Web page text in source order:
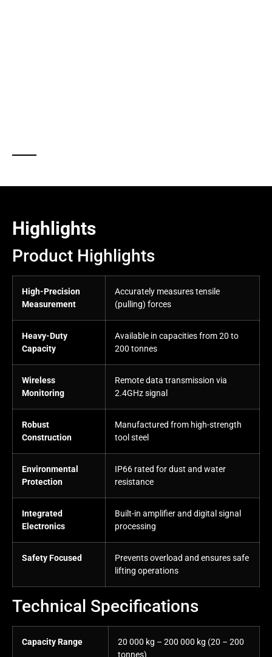
Highlights
Product Highlights
High-Precision
Measurement
Accurately measures tensile
(pulling) forces
Heavy-Duty
Capacity
Available in capacities from 20 to
200 tonnes
Wireless
Monitoring
Remote data transmission via
2.4GHz signal
Robust
Construction
Manufactured from high-strength
tool steel
Environmental
Protection
IP66 rated for dust and water
resistance
Integrated
Electronics
Built-in amplifier and digital signal
processing
Safety Focused
Prevents overload and ensures safe
lifting operations
Technical Specifications
Capacity Range
20 000 kg – 200 000 kg (20 – 200